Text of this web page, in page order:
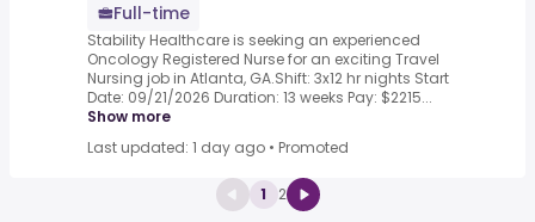
Full-time
Stability Healthcare is seeking an experienced
Oncology Registered Nurse for an exciting Travel
Nursing job in Atlanta, GA.Shift: 3x12 hr nights Start
Date: 09/21/2026 Duration: 13 weeks Pay: $2215...
Show more
Last updated: 1 day ago • Promoted
1 2